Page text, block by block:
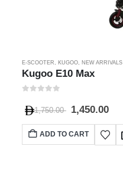
E-SCOOTER, KUGOO, NEW ARRIVALS
Kugoo E10 Max
1,750.00 1,450.00
ADD TO CART